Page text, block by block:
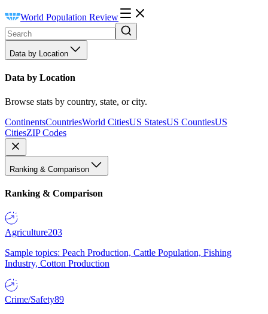
World Population Review
Data by Location
Data by Location
Browse stats by country, state, or city.
ContinentsCountriesWorld CitiesUS StatesUS CountiesUS
CitiesZIP Codes
Ranking & Comparison
Ranking & Comparison
Agriculture203
Sample topics: Peach Production, Cattle Population, Fishing
Industry, Cotton Production
Crime/Safety89